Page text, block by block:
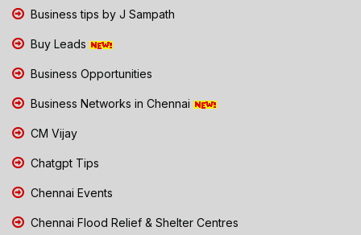
Business tips by J Sampath
Buy Leads
Business Opportunities
Business Networks in Chennai
CM Vijay
Chatgpt Tips
Chennai Events
Chennai Flood Relief & Shelter Centres